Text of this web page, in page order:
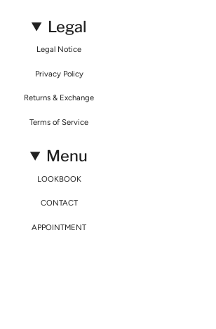
Legal
Legal Notice
Privacy Policy
Returns & Exchange
Terms of Service
Menu
LOOKBOOK
CONTACT
APPOINTMENT